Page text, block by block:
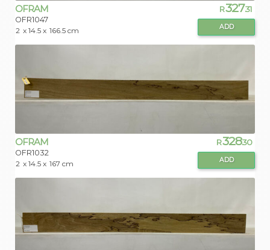
OFRAM
OFR1047
2 x 14.5 x 166.5 cm
R327.31
ADD
OFRAM
OFR1032
2 x 14.5 x 167 cm
R328.30
ADD